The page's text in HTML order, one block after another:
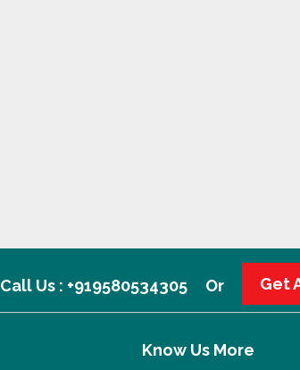
Call Us : +919580534305 Or Get
Know Us More